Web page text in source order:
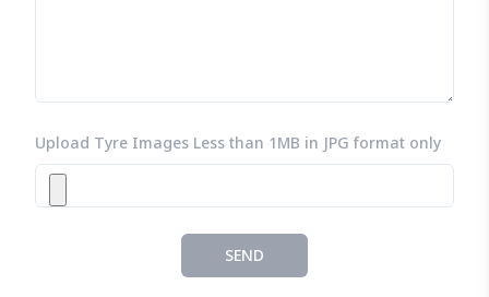
Upload Tyre Images Less than 1MB in JPG format only
SEND